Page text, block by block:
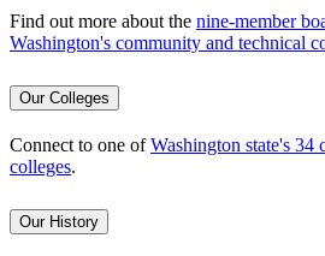
Find out more about the nine-member
Washington's community and technical
Our Colleges
Connect to one ofWashington state's 34
colleges.
Our History